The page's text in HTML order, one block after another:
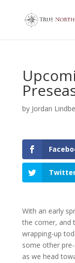
by Jordan
With an early
the corner, and
wrapping-up
some other
as we head